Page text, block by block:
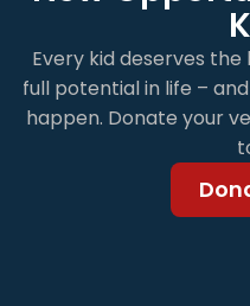
Every kid deserves
full potential in life –
happen. Donate your